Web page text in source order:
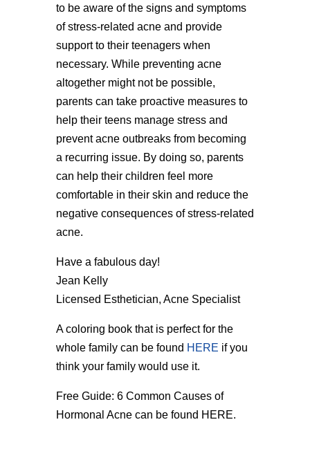
to be aware of the signs and symptoms
of stress-related acne and provide
support to their teenagers when
necessary. While preventing acne
altogether might not be possible,
parents can take proactive measures to
help their teens manage stress and
prevent acne outbreaks from becoming
a recurring issue. By doing so, parents
can help their children feel more
comfortable in their skin and reduce the
negative consequences of stress-related
acne.
Have a fabulous day!
Jean Kelly
Licensed Esthetician, Acne Specialist
A coloring book that is perfect for the
whole family can be found HERE if you
think your family would use it.
Free Guide: 6 Common Causes of
Hormonal Acne can be found HERE.